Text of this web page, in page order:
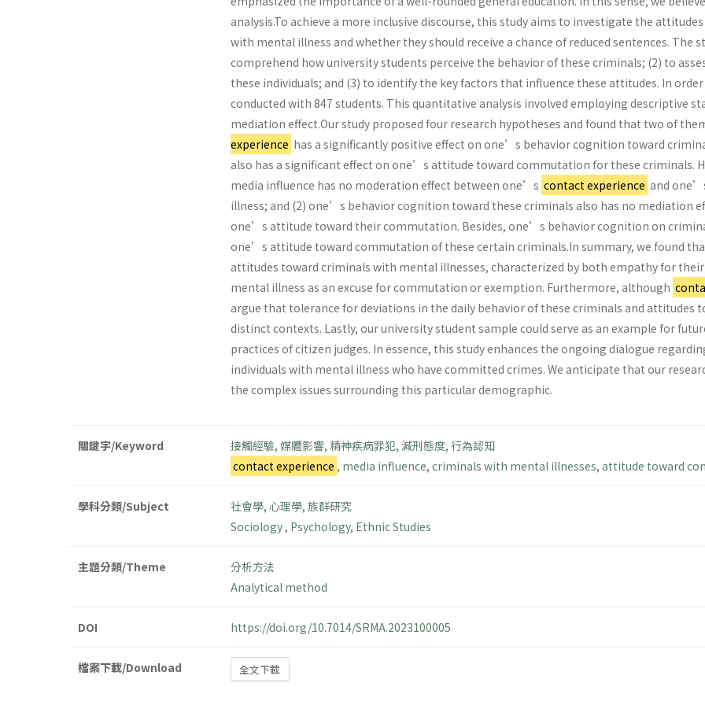
analysis.To achieve a more inclusive discourse, this study aims to investigate the
with mental illness and whether they should receive a chance of reduced sentences. The
comprehend how university students perceive the behavior of these criminals; (2) to
these individuals; and (3) to identify the key factors that influence these attitudes. In
conducted with 847 students. This quantitative analysis involved employing descriptive
mediation effect.Our study proposed four research hypotheses and found that two of
experience has a significantly positive effect on one’s behavior cognition toward
also has a significant effect on one’s attitude toward commutation for these criminals.
media influence has no moderation effect between one’s contact experience and
illness; and (2) one’s behavior cognition toward these criminals also has no mediation
one’s attitude toward their commutation. Besides, one’s behavior cognition on
one’s attitude toward commutation of these certain criminals.In summary, we found
attitudes toward criminals with mental illnesses, characterized by both empathy for
mental illness as an excuse for commutation or exemption. Furthermore, although
argue that tolerance for deviations in the daily behavior of these criminals and attitudes
distinct contexts. Lastly, our university student sample could serve as an example for
practices of citizen judges. In essence, this study enhances the ongoing dialogue
individuals with mental illness who have committed crimes. We anticipate that our
the complex issues surrounding this particular demographic.
關鍵字/Keyword 接觸經驗, 媒體影響, 精神疾病罪犯, 減刑態度, 行為認知
contact experience , media influence, criminals with mental illnesses, attitude toward
學科分類/Subject 社會學, 心理學, 族群研究
Sociology , Psychology, Ethnic Studies
主題分類/Theme
分析方法
Analytical method
DOI https://doi.org/10.7014/SRMA.2023100005
檔案下載/Download 全文下載